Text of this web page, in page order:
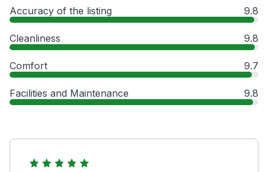
Accuracy of the listing 9.8
Cleanliness 9.8
Comfort 9.7
Facilities and Maintenance 9.8